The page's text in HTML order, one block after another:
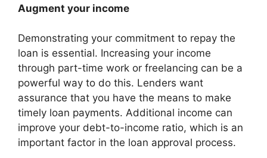
Augment your income
Demonstrating your commitment to repay the
loan is essential. Increasing your income
through part-time work or freelancing can be a
powerful way to do this. Lenders want
assurance that you have the means to make
timely loan payments. Additional income can
improve your debt-to-income ratio, which is an
important factor in the loan approval process.